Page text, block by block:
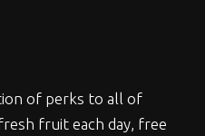
of perks to all of
fruit each day, free